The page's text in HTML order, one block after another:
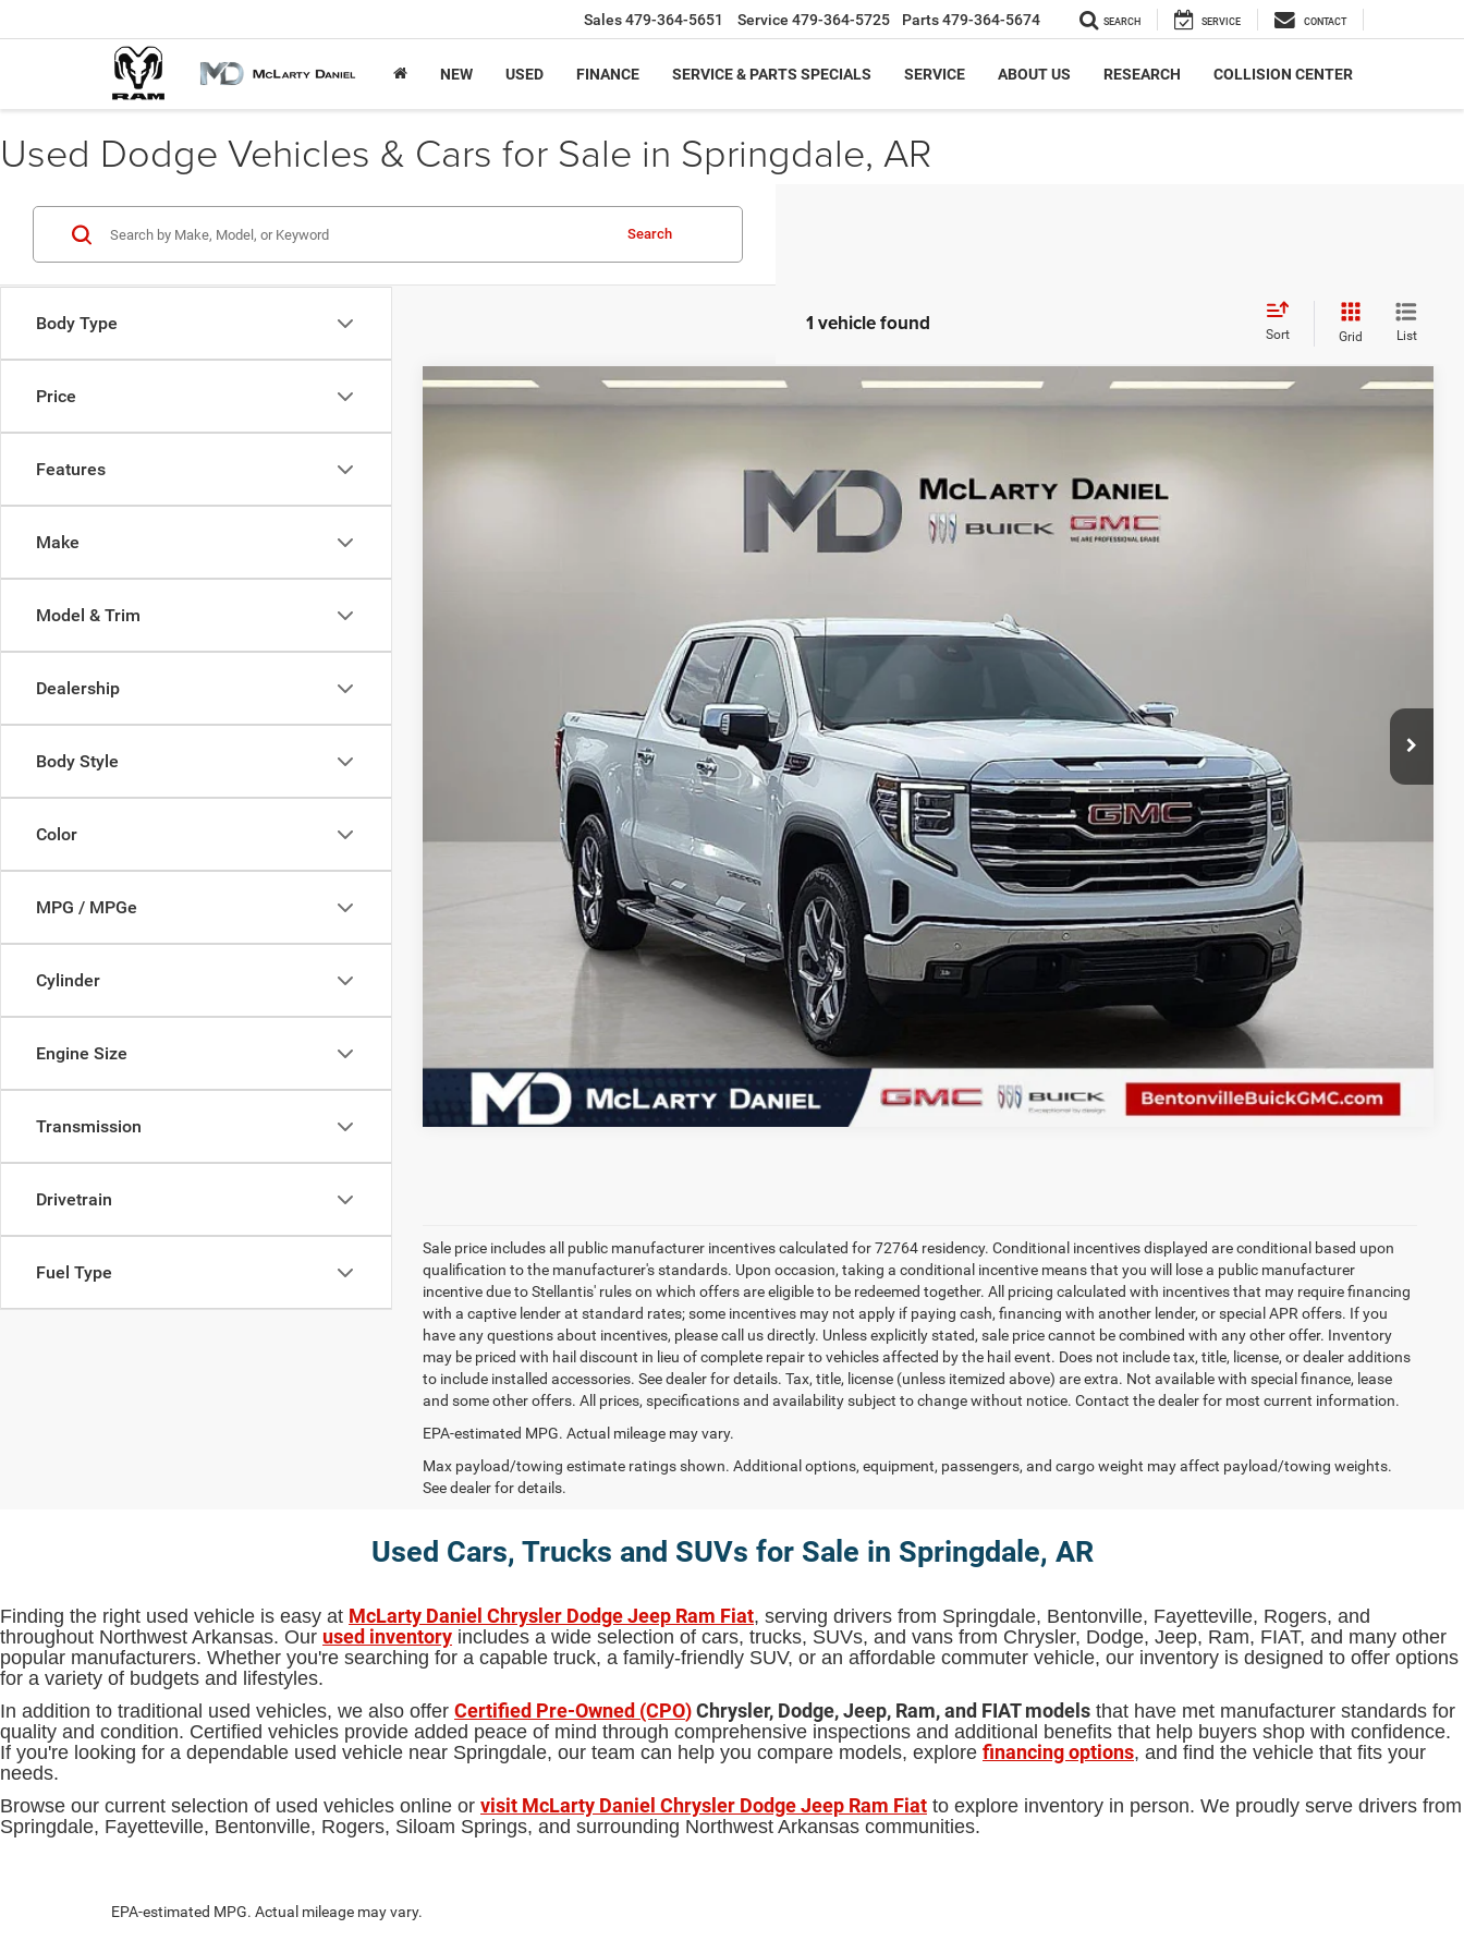
Sales479-364-5651 Service 479-364-5725 Parts479-364-5674 SEARCH SERVICE CONTACT
NEW USED FINANCE SERVICE & PARTS SPECIALS SERVICE ABOUT US RESEARCH COLLISION CENTER
Used Dodge Vehicles & Cars for Sale in Springdale, AR
Body Type
Price
Features
Make
Model & Trim
Dealership
Body Style
Color
MPG / MPGe
Cylinder
Engine Size
Transmission
Drivetrain
Fuel Type
Search
1 vehicle found Sort Grid List
2024 GMC Sierra 1500 SLT
$46,790
UNLOCK INSTANT PRICE
Compare Vehicle
Sale price includes all public manufacturer incentives calculated for 72764 residency. Conditional incentives displayed are conditional based upon
qualification to the manufacturer's standards. Upon occasion, taking a conditional incentive means that you will lose a public manufacturer
incentive due to Stellantis' rules on which offers are eligible to be redeemed together. All pricing calculated with incentives that may require financing
with a captive lender at standard rates; some incentives may not apply if paying cash, financing with another lender, or special APR offers. If you
have any questions about incentives, please call us directly. Unless explicitly stated, sale price cannot be combined with any other offer. Inventory
may be priced with hail discount in lieu of complete repair to vehicles affected by the hail event. Does not include tax, title, license, or dealer additions
to include installed accessories. See dealer for details. Tax, title, license (unless itemized above) are extra. Not available with special finance, lease
and some other offers. All prices, specifications and availability subject to change without notice. Contact the dealer for most current information.
EPA-estimated MPG. Actual mileage may vary.
Max payload/towing estimate ratings shown. Additional options, equipment, passengers, and cargo weight may affect payload/towing weights.
See dealer for details.
Used Cars, Trucks and SUVs for Sale in Springdale, AR
Finding the right used vehicle is easy at McLarty Daniel Chrysler Dodge Jeep Ram Fiat, serving drivers from Springdale, Bentonville, Fayetteville, Rogers, and
throughout Northwest Arkansas. Our used inventory includes a wide selection of cars, trucks, SUVs, and vans from Chrysler, Dodge, Jeep, Ram, FIAT, and many other
popular manufacturers. Whether you're searching for a capable truck, a family-friendly SUV, or an affordable commuter vehicle, our inventory is designed to offer options
for a variety of budgets and lifestyles.
In addition to traditional used vehicles, we also offer Certified Pre-Owned (CPO)Chrysler, Dodge, Jeep, Ram, and FIAT models that have met manufacturer standards for
quality and condition. Certified vehicles provide added peace of mind through comprehensive inspections and additional benefits that help buyers shop with confidence.
If you're looking for a dependable used vehicle near Springdale, our team can help you compare models, explore financing options, and find the vehicle that fits your
needs.
Browse our current selection of used vehicles online or visit McLarty Daniel Chrysler Dodge Jeep Ram Fiat to explore inventory in person. We proudly serve drivers from
Springdale, Fayetteville, Bentonville, Rogers, Siloam Springs, and surrounding Northwest Arkansas communities.
EPA-estimated MPG. Actual mileage may vary.